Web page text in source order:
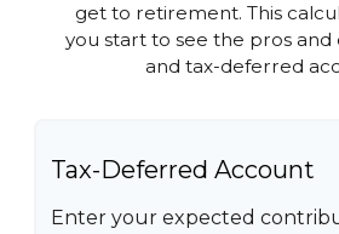
get to retirement. This
you start to see the pros and
and tax-deferred
Tax-Deferred Account
Enter your expected